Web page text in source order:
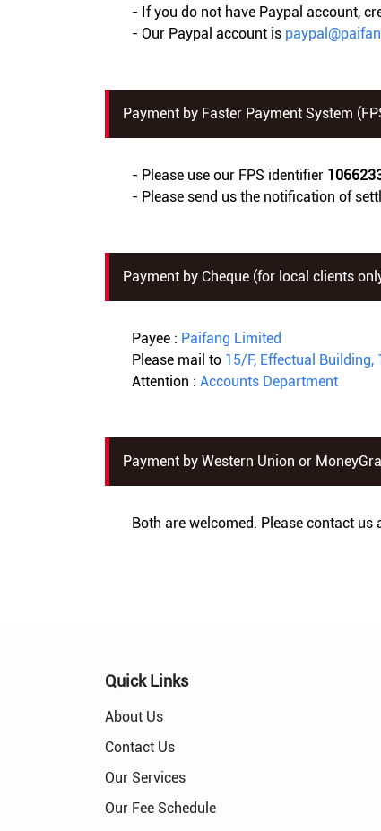
- If you do not have Paypal account,
- Our Paypal account is
Payment by Faster Payment System
- Please use our FPS identifier
- Please send us the notification of
Payment by Cheque (for local clients
Payee : Paifang Limited
Please mail to 15/F, Effectual Building,
Attention : Accounts Department
Payment by Western Union or
Both are welcomed. Please contact us
Quick Links
About Us
Contact Us
Our Services
Our Fee Schedule